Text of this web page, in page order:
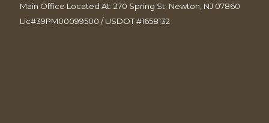
Main Office Located At: 270 Spring St, Newton, NJ 07860
Lic#39PM00099500 / USDOT #1658132